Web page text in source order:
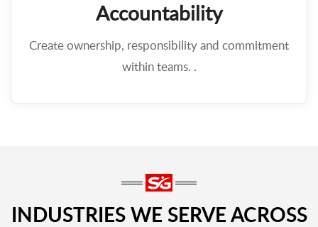
Accountability
Create ownership, responsibility and commitment
within teams. .
INDUSTRIES WE SERVE ACROSS